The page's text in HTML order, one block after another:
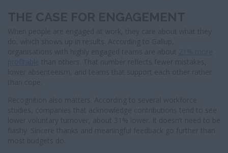
THE CASE FOR ENGAGEMENT
When people are engaged at work, they care about what they
do, which shows up in results. According to Gallup,
organisations with highly engaged teams are about
than others. That number reflects fewer mistakes,
lower absenteeism, and teams that support each other rather
than cope.
Recognition also matters. According to several workforce
studies, companies that acknowledge contributions tend to see
lower voluntary turnover, about 31% lower. It doesn’t need to be
flashy. Sincere thanks and meaningful feedback go further than
most budgets do.